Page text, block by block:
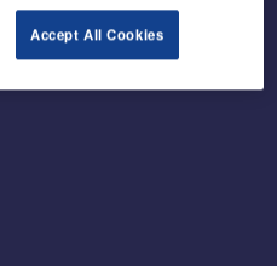
Accept All Cookies